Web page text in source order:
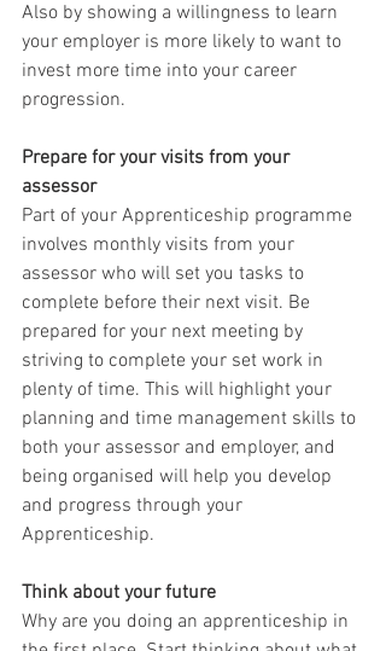
Also by showing a willingness to learn
your employer is more likely to want to
invest more time into your career
progression.
Prepare for your visits from your
assessor
Part of your Apprenticeship programme
involves monthly visits from your
assessor who will set you tasks to
complete before their next visit. Be
prepared for your next meeting by
striving to complete your set work in
plenty of time. This will highlight your
planning and time management skills to
both your assessor and employer, and
being organised will help you develop
and progress through your
Apprenticeship.
Think about your future
Why are you doing an apprenticeship in